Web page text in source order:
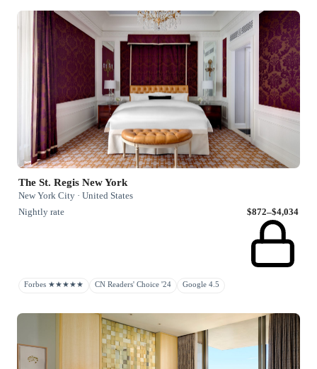
The St. Regis New York
New York City · United States
Nightly rate
$872–$4,034
Forbes ★★★★★ CN Readers' Choice '24 Google 4.5